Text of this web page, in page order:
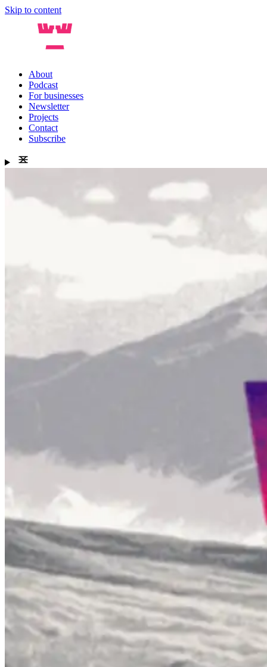
Skip to content
About
Podcast
For businesses
Newsletter
Projects
Contact
Subscribe